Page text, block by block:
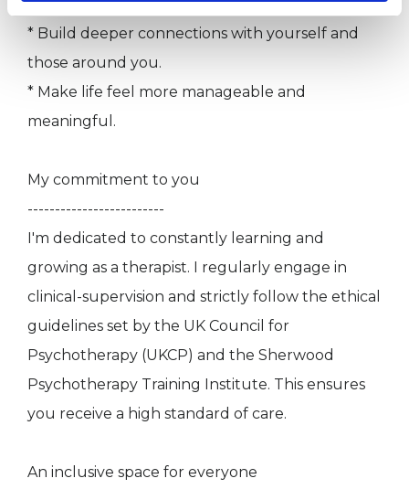
* Boost your overall well-being.
* Build deeper connections with yourself and
those around you.
* Make life feel more manageable and
meaningful.
My commitment to you
-------------------------
I'm dedicated to constantly learning and
growing as a therapist. I regularly engage in
clinical-supervision and strictly follow the ethical
guidelines set by the UK Council for
Psychotherapy (UKCP) and the Sherwood
Psychotherapy Training Institute. This ensures
you receive a high standard of care.
An inclusive space for everyone